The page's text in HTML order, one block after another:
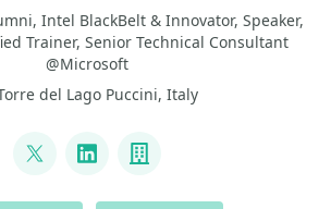
Intel BlackBelt & Innovator, Speaker,
Trainer, Senior Technical Consultant
@Microsoft
del Lago Puccini, Italy
@marcodalpino
LinkedInCompany